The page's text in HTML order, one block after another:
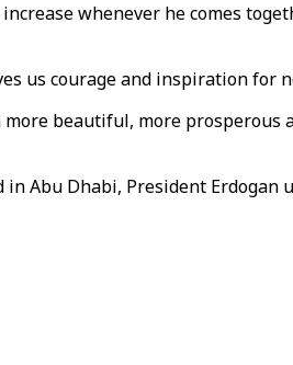
whenever he comes
us courage and inspiration for
beautiful, more prosperous
Abu Dhabi, President